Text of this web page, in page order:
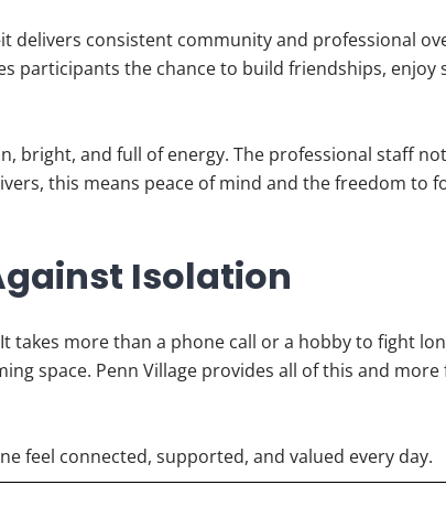
consistent community and professional
participants the chance to build friendships, enjoy
bright, and full of energy. The professional staff
this means peace of mind and the freedom to
Isolation
takes more than a phone call or a hobby to fight
space. Penn Village provides all of this and
feel connected, supported, and valued every day.